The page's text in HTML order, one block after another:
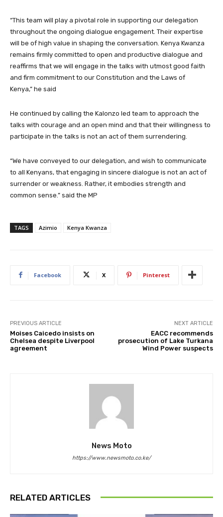
“This team will play a pivotal role in supporting our delegation
throughout the ongoing dialogue engagement. Their expertise
will be of high value in shaping the conversation. Kenya Kwanza
remains firmly committed to open and productive dialogue and
reaffirms that we will engage in the talks with utmost good faith
and firm commitment to our Constitution and the Laws of
Kenya,” he said
He continued by calling the Kalonzo led team to approach the
talks with courage and an open mind and that their willingness to
participate in the talks is not an act of them surrendering.
“We have conveyed to our delegation, and wish to communicate
to all Kenyans, that engaging in sincere dialogue is not an act of
surrender or weakness. Rather, it embodies strength and
common sense.” said the MP
TAGS Azimio Kenya Kwanza
Facebook X Pinterest
PREVIOUS ARTICLE
Moises Caicedo insists on
Chelsea despite Liverpool
agreement
NEXT ARTICLE
EACC recommends
prosecution of Lake Turkana
Wind Power suspects
News Moto
https://www.newsmoto.co.ke/
RELATED ARTICLES